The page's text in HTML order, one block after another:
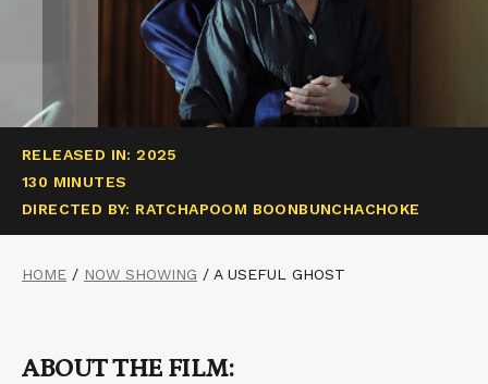
RELEASED IN: 2025
130 MINUTES
DIRECTED BY: RATCHAPOOM BOONBUNCHACHOKE
HOME / NOW SHOWING / A USEFUL GHOST
ABOUT THE FILM: